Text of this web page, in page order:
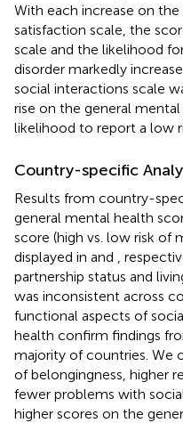
With each increase on
satisfaction scale, the
scale and the likelihood
disorder markedly
social interactions scale
rise on the general
likelihood to report a low
Country-specific
Results from country-
general mental health
score (high vs. low risk of
displayed in and
,
partnership status and
was inconsistent across
functional aspects of
health confirm findings
majority of countries. We
of belongingness, higher
fewer problems with
higher scores on the